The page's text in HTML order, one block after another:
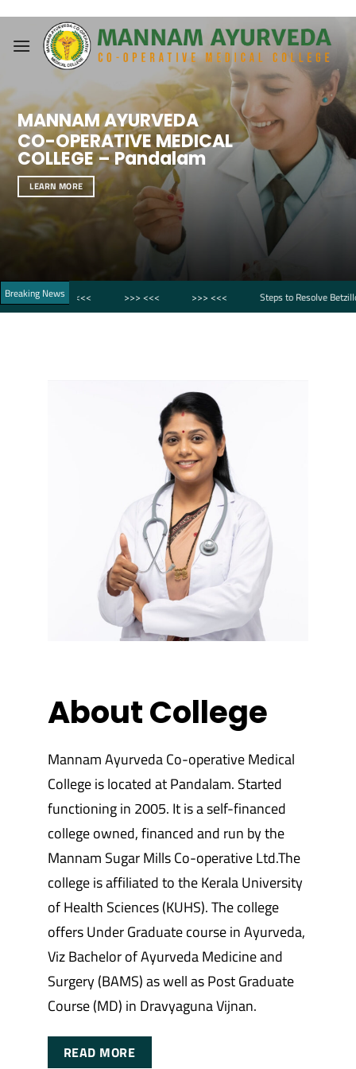
content
MANNAM AYURVEDA
CO-OPERATIVE MEDICAL
COLLEGE – Pandalam
LEARN MORE
Breaking News
>>> <<< >>> <<< >>> <<< Steps to Resolve Betzillo Login
About College
Mannam Ayurveda Co-operative Medical
College is located at Pandalam. Started
functioning in 2005. It is a self-financed
college owned, financed and run by the
Mannam Sugar Mills Co-operative Ltd.The
college is affiliated to the Kerala University
of Health Sciences (KUHS). The college
offers Under Graduate course in Ayurveda,
Viz Bachelor of Ayurveda Medicine and
Surgery (BAMS) as well as Post Graduate
Course (MD) in Dravyaguna Vijnan.
READ MORE